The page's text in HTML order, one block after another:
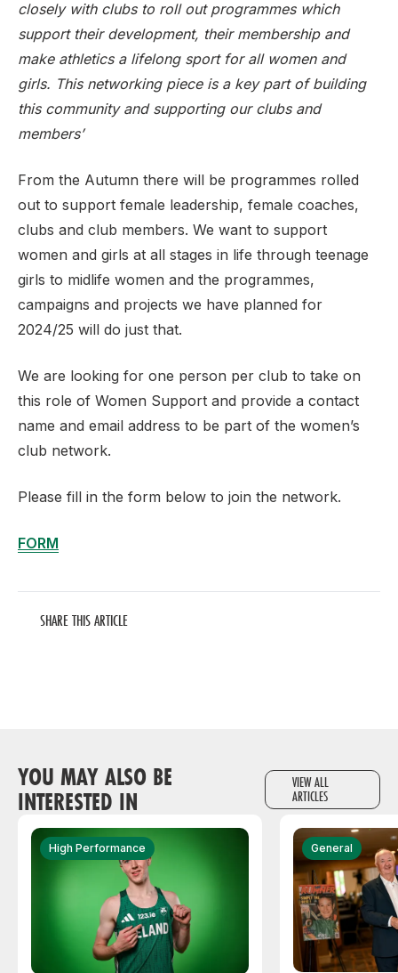
closely with clubs to roll out programmes which
support their development, their membership and
make athletics a lifelong sport for all women and
girls. This networking piece is a key part of building
this community and supporting our clubs and
members’
From the Autumn there will be programmes rolled
out to support female leadership, female coaches,
clubs and club members. We want to support
women and girls at all stages in life through teenage
girls to midlife women and the programmes,
campaigns and projects we have planned for
2024/25 will do just that.
We are looking for one person per club to take on
this role of Women Support and provide a contact
name and email address to be part of the women’s
club network.
Please fill in the form below to join the network.
FORM
SHARE THIS ARTICLE
YOU MAY ALSO BE
INTERESTED IN
VIEW ALL
ARTICLES
High Performance General